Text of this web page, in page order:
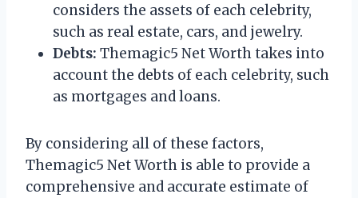
considers the assets of each celebrity,
such as real estate, cars, and jewelry.
Debts: Themagic5 Net Worth takes into
account the debts of each celebrity, such
as mortgages and loans.
By considering all of these factors,
Themagic5 Net Worth is able to provide a
comprehensive and accurate estimate of